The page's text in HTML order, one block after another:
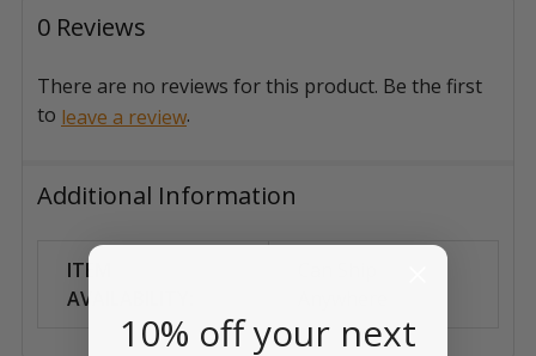
0 Reviews
There are no reviews for this product. Be the first
to leave a review.
Additional Information
ITEM
AVAILABILITY:
10% off your next